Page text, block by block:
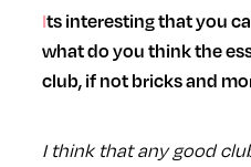
Its interesting that you can take a club on tour –
what do you think the
club, if not bricks and
I think that any good